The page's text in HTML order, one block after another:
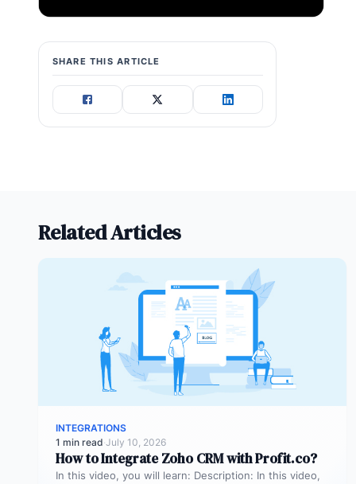
SHARE THIS ARTICLE
Related Articles
INTEGRATIONS
1 min read·July 10, 2026
How to Integrate Zoho CRM with Profit.co?
In this video, you will learn: Description: In this video,